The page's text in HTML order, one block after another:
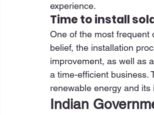
experience.
Time to install
One of the most frequent
belief, the installation
improvement, as well as
a time-efficient business.
renewable energy and its
Indian